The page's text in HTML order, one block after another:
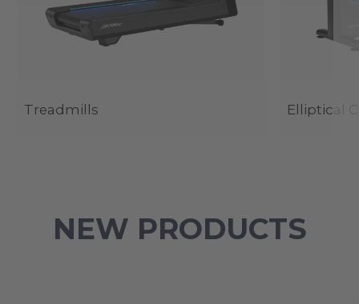
Treadmills Elliptical
NEW PRODUCTS